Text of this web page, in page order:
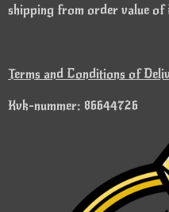
shipping from order value of
Terms and Conditions of
Kvk-nummer: 86644726